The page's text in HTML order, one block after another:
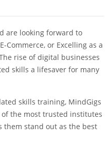
are looking forward to
E-Commerce, or Excelling as a
rise of digital businesses
skills a lifesaver for many
skills training, MindGigs
the most trusted institutes
them stand out as the best